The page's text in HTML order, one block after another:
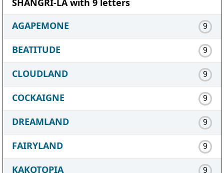
AGAPEMONE
9
BEATITUDE 9
CLOUDLAND 9
COCKAIGNE 9
DREAMLAND 9
FAIRYLAND 9
KAKOTOPIA 9